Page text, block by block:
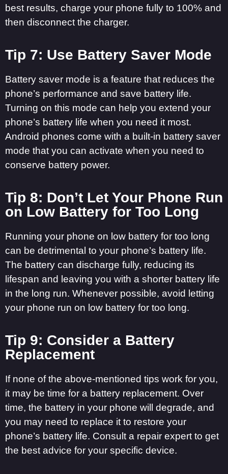
best results, charge your phone fully to 100% and
then disconnect the charger.
Tip 7: Use Battery Saver Mode
Battery saver mode is a feature that reduces the
phone’s performance and save battery life.
Turning on this mode can help you extend your
phone’s battery life when you need it most.
Android phones come with a built-in battery saver
mode that you can activate when you need to
conserve battery power.
Tip 8: Don’t Let Your Phone Run
on Low Battery for Too Long
Running your phone on low battery for too long
can be detrimental to your phone’s battery life.
The battery can discharge fully, reducing its
lifespan and leaving you with a shorter battery life
in the long run. Whenever possible, avoid letting
your phone run on low battery for too long.
Tip 9: Consider a Battery
Replacement
If none of the above-mentioned tips work for you,
it may be time for a battery replacement. Over
time, the battery in your phone will degrade, and
you may need to replace it to restore your
phone’s battery life. Consult a repair expert to get
the best advice for your specific device.